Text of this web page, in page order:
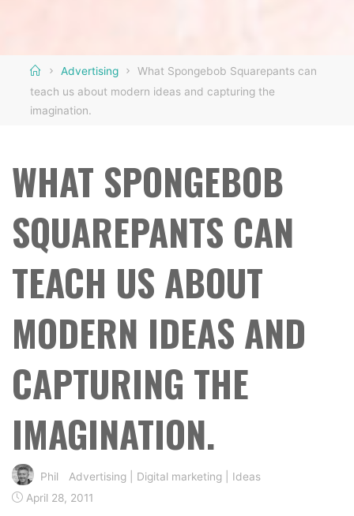
HomeAdvertising
What Spongebob Squarepants can
teach us about modern ideas and capturing the
imagination.
WHAT SPONGEBOB
SQUAREPANTS CAN
TEACH US ABOUT
MODERN IDEAS AND
CAPTURING THE
IMAGINATION.
Phil Advertising Digital marketing
Ideas
April 28, 2011